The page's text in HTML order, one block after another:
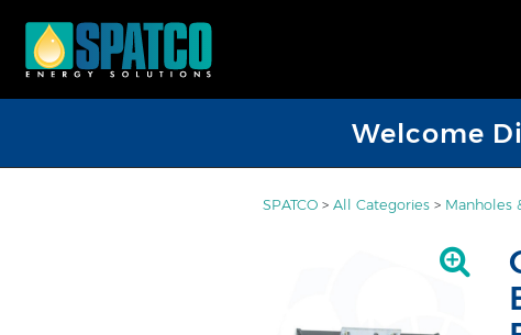
Welcome
SPATCO > All Categories > Manholes